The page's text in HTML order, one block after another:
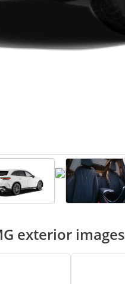
exterior images